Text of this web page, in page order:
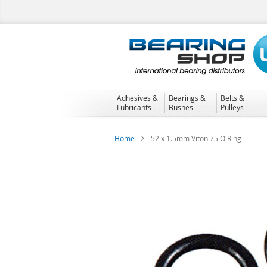
to
Adhesives &
Lubricants
Bearings &
Bushes
Belts &
Pulleys
Home 52 x 1.5mm Viton 75 O'Ring